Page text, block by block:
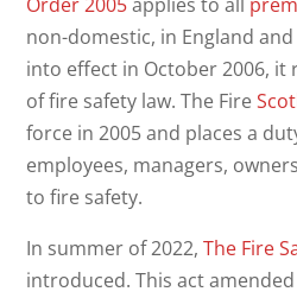
non-domestic, in England
into effect in October 2006, it
of fire safety law. The Fire
force in 2005 and places a
employees, managers,
to fire safety.
In summer of 2022,The Fire
introduced. This act